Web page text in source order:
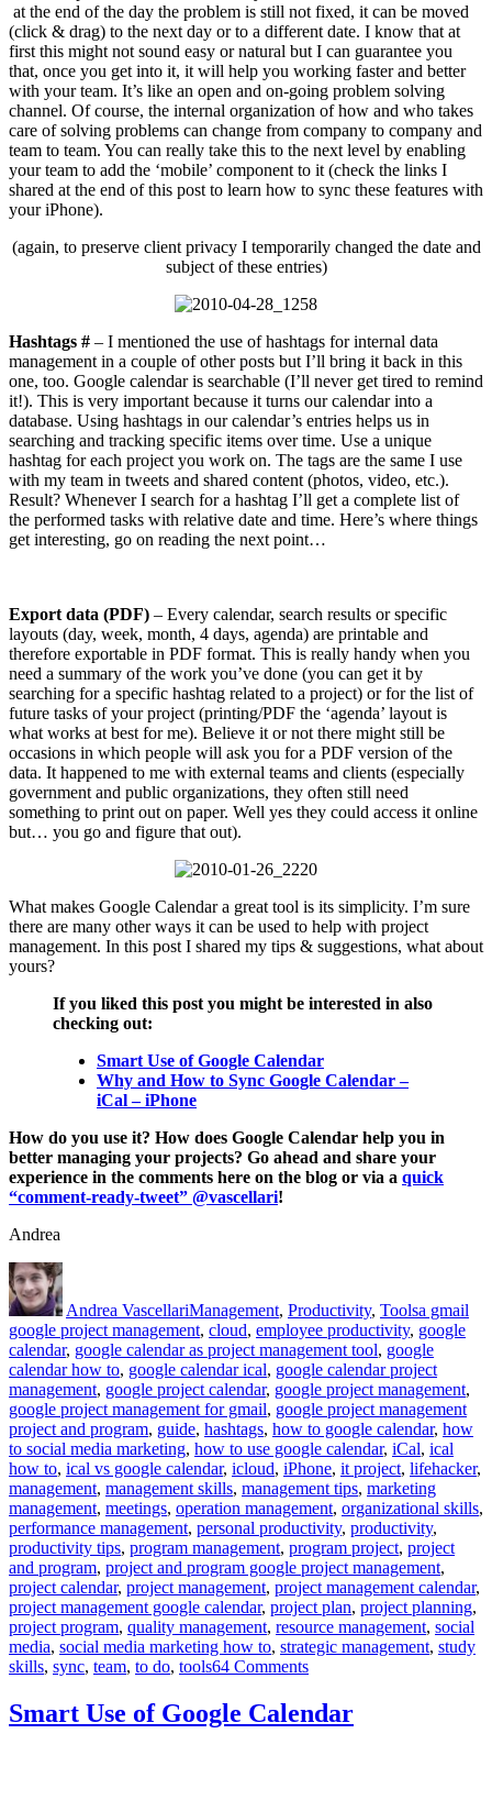
at the end of the day the problem is still not fixed, it can be moved
(click & drag) to the next day or to a different date. I know that at
first this might not sound easy or natural but I can guarantee you
that, once you get into it, it will help you working faster and better
with your team. It’s like an open and on-going problem solving
channel. Of course, the internal organization of how and who takes
care of solving problems can change from company to company and
team to team. You can really take this to the next level by enabling
your team to add the ‘mobile’ component to it (check the links I
shared at the end of this post to learn how to sync these features with
your iPhone).
(again, to preserve client privacy I temporarily changed the date and
subject of these entries)
Hashtags # – I mentioned the use of hashtags for internal data
management in a couple of other posts but I’ll bring it back in this
one, too. Google calendar is searchable (I’ll never get tired to remind
it!). This is very important because it turns our calendar into a
database. Using hashtags in our calendar’s entries helps us in
searching and tracking specific items over time. Use a unique
hashtag for each project you work on. The tags are the same I use
with my team in tweets and shared content (photos, video, etc.).
Result? Whenever I search for a hashtag I’ll get a complete list of
the performed tasks with relative date and time. Here’s where things
get interesting, go on reading the next point…
Export data (PDF) – Every calendar, search results or specific
layouts (day, week, month, 4 days, agenda) are printable and
therefore exportable in PDF format. This is really handy when you
need a summary of the work you’ve done (you can get it by
searching for a specific hashtag related to a project) or for the list of
future tasks of your project (printing/PDF the ‘agenda’ layout is
what works at best for me). Believe it or not there might still be
occasions in which people will ask you for a PDF version of the
data. It happened to me with external teams and clients (especially
government and public organizations, they often still need
something to print out on paper. Well yes they could access it online
but… you go and figure that out).
What makes Google Calendar a great tool is its simplicity. I’m sure
there are many other ways it can be used to help with project
management. In this post I shared my tips & suggestions, what about
yours?
If you liked this post you might be interested in also
checking out:
Smart Use of Google Calendar
Why and How to Sync Google Calendar –
iCal – iPhone
How do you use it? How does Google Calendar help you in
better managing your projects? Go ahead and share your
experience in the comments here on the blog or via a quick
“comment-ready-tweet” @vascellari!
Andrea
Author
Andrea VascellariManagement, Productivity, Toolsa gmail
google project management, cloud, employee productivity, google
calendar, google calendar as project management tool, google
calendar how to, google calendar ical, google calendar project
management, google project calendar, google project management,
google project management for gmail, google project management
project and program, guide, hashtags, how to google calendar, how
to social media marketing, how to use google calendar, iCal, ical
how to, ical vs google calendar, icloud, iPhone, it project, lifehacker,
management, management skills, management tips, marketing
management, meetings, operation management, organizational skills,
performance management, personal productivity, productivity,
productivity tips, program management, program project, project
and program, project and program google project management,
project calendar, project management, project management calendar,
project management google calendar, project plan, project planning,
project program, quality management, resource management, social
media, social media marketing how to, strategic management, study
skills, sync, team, to do, tools64 Commentson
use
Smart Use of Google Calendar